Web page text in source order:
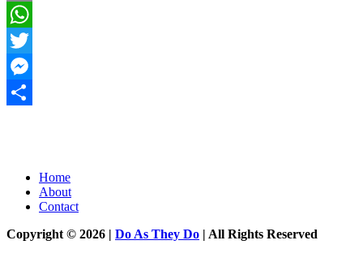
Email
WhatsApp
Twitter
Messenger
Home
About
Contact
Copyright © 2026 | Do As They Do | All Rights Reserved